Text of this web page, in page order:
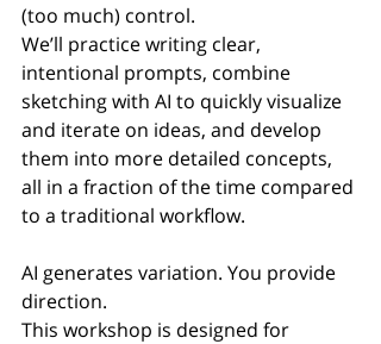
(too much) control.
We’ll practice writing clear,
intentional prompts, combine
sketching with AI to quickly visualize
and iterate on ideas, and develop
them into more detailed concepts,
all in a fraction of the time compared
to a traditional workflow.
AI generates variation. You provide
direction.
This workshop is designed for